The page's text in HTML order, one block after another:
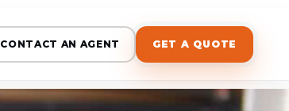
CONTACT AN AGENT GET A QUOTE